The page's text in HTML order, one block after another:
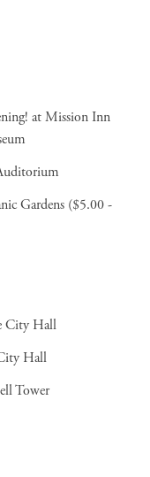
at Mission Inn
Gardens ($5.00 -
City Hall
Hall
Tower